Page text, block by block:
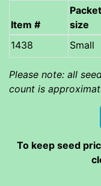
Item #
Packet
size
Small
Please note: all
count is
To keep seed